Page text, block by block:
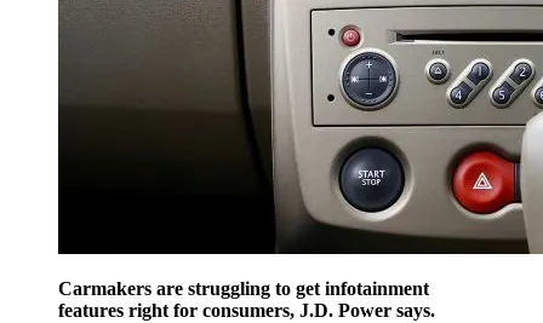
Carmakers are struggling to get infotainment
features right for consumers, J.D. Power says.